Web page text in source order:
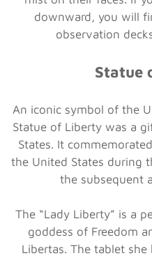
downward, you will
observation
Statue
An iconic symbol of the
Statue of Liberty was a
States. It
the United States during
the subsequent
The “Lady Liberty” is a
goddess of Freedom
Libertas. The tablet